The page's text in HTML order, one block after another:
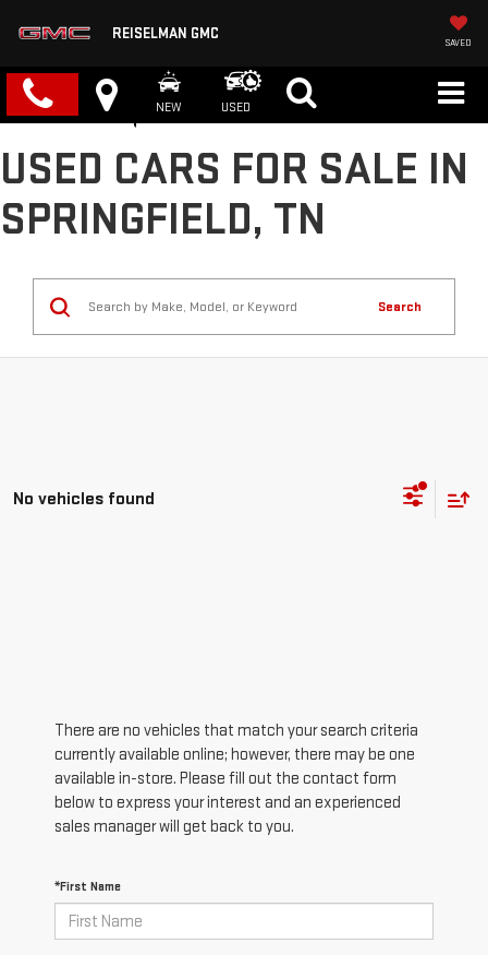
REISELMAN GMC
SAVED
NEW USED
USED CARS FOR SALE IN
SPRINGFIELD, TN
Search
No vehicles found
There are no vehicles that match your search criteria
currently available online; however, there may be one
available in-store. Please fill out the contact form
below to express your interest and an experienced
sales manager will get back to you.
*First Name